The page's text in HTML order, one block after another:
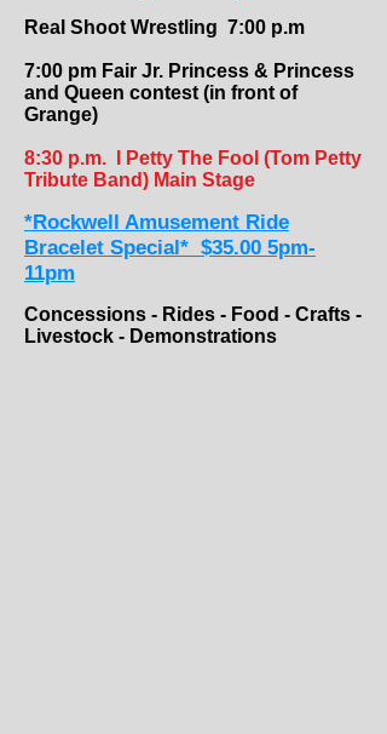
Real Shoot Wrestling 7:00 p.m
7:00 pm Fair Jr. Princess & Princess
and Queen contest ​(in front of
Grange)
8:30 p.m.
I Petty The Fool (Tom Petty
Tribute Band) Main Stage
*Rockwell Amusement Ride
Bracelet Special* $35.00 5pm-
11pm
Concessions - Rides - Food - Crafts -
Livestock - Demonstrations